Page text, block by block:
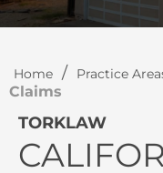
Home / Practice
Claims
TORKLAW